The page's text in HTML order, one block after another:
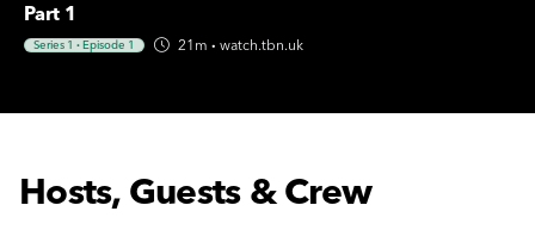
Part 1
Series 1 ·Episode 1 21m · watch.tbn.uk
Hosts, Guests & Crew